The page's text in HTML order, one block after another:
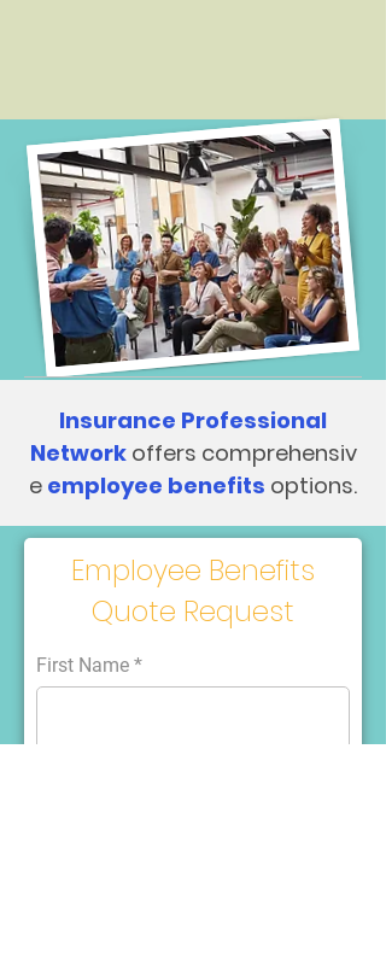
Insurance Professional
Network offers comprehensiv
e employee benefits options.
Employee Benefits
Quote Request
First Name